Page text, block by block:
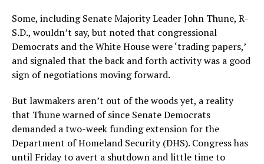
Some, including Senate Majority Leader John Thune, R-
S.D., wouldn’t say, but noted that congressional
Democrats and the White House were ‘trading papers,’
and signaled that the back and forth activity was a good
sign of negotiations moving forward.
But lawmakers aren’t out of the woods yet, a reality
that Thune warned of since Senate Democrats
demanded a two-week funding extension for the
Department of Homeland Security (DHS). Congress has
until Friday to avert a shutdown and little time to